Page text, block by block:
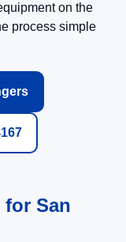
on the
process simple
for San